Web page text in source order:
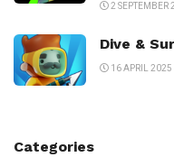
2 SEPTEMBER
Dive &
16 APRIL 2025
Categories